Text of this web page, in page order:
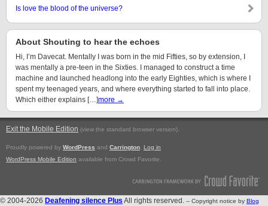
Is love the blood of the universe?
About Shouting to hear the echoes
Hi, I’m Davecat. Mentally I was born in the mid Fifties, so by extension, I
was mentally a pre-teen in the Sixties. I managed to construct a time
machine and launched headlong into the early Eighties, which is where I
spent my teenaged years, and where everything started to fall into place.
Which either explains […]more →
Exit the Mobile Edition (view the standard browser version).
Proudly powered by WordPress and Carrington
Log in
WordPress Mobile Edition available from Crowd Favorite.
© 2004-2026 Deafening silence Plus All rights reserved. -- Copyright notice by Blog